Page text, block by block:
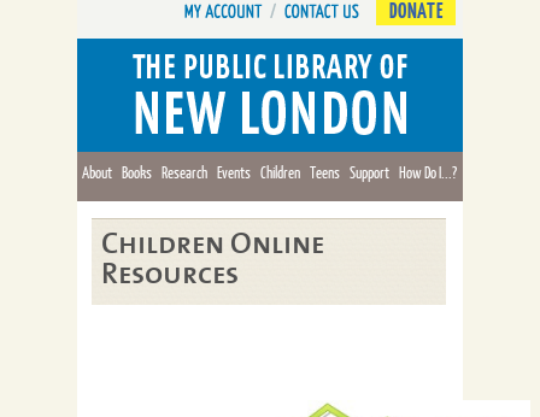
DONATE
About Books Research Events Children Teens Support How Do I...?
Children Online
Resources